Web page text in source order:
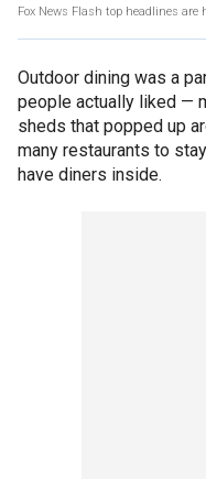
Fox News Flash top headlines
Outdoor dining was a
people actually liked —
sheds that popped up
many restaurants to
have diners inside.